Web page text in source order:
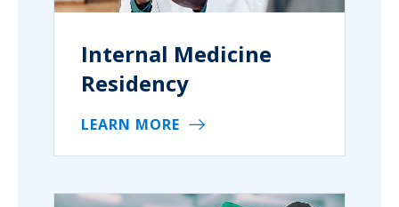
Internal Medicine
Residency
LEARN MORE